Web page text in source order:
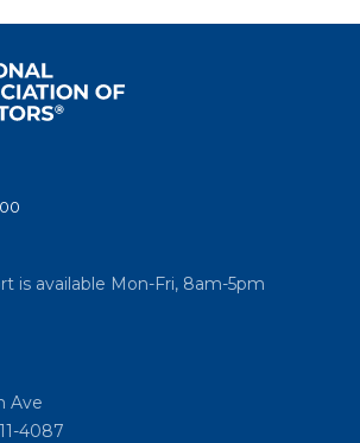
is available Mon-Fri, 8am-5pm
Ave
4087